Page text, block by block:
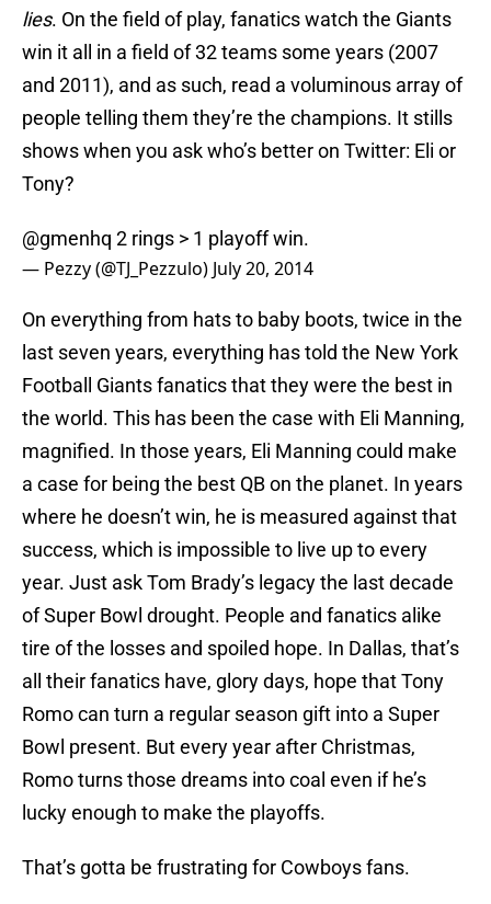
lies. On the field of play, fanatics watch the Giants
win it all in a field of 32 teams some years (2007
and 2011), and as such, read a voluminous array of
people telling them they’re the champions. It stills
shows when you ask who’s better on Twitter: Eli or
Tony?
@gmenhq 2 rings > 1 playoff win.
— Pezzy (@TJ_Pezzulo) July 20, 2014
On everything from hats to baby boots, twice in the
last seven years, everything has told the New York
Football Giants fanatics that they were the best in
the world. This has been the case with Eli Manning,
magnified. In those years, Eli Manning could make
a case for being the best QB on the planet. In years
where he doesn’t win, he is measured against that
success, which is impossible to live up to every
year. Just ask Tom Brady’s legacy the last decade
of Super Bowl drought. People and fanatics alike
tire of the losses and spoiled hope. In Dallas, that’s
all their fanatics have, glory days, hope that Tony
Romo can turn a regular season gift into a Super
Bowl present. But every year after Christmas,
Romo turns those dreams into coal even if he’s
lucky enough to make the playoffs.
That’s gotta be frustrating for Cowboys fans.